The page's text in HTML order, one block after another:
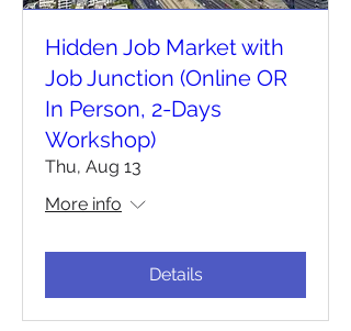
Hidden Job Market with
Job Junction (Online OR
In Person, 2-Days
Workshop)
Thu, Aug 13
More info
Details